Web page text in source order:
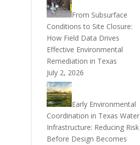
From Subsurface
Conditions to Site Closure:
How Field Data Drives
Effective Environmental
Remediation in Texas
July 2, 2026
Early Environmental
Coordination in Texas Water
Infrastructure: Reducing Risk
Before Design Becomes